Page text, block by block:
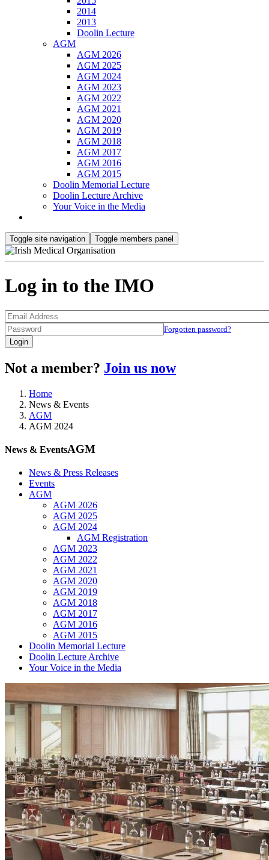
2014
2013
Doolin Lecture
AGM
AGM 2026
AGM 2025
AGM 2024
AGM 2023
AGM 2022
AGM 2021
AGM 2020
AGM 2019
AGM 2018
AGM 2017
AGM 2016
AGM 2015
Doolin Memorial Lecture
Doolin Lecture Archive
Your Voice in the Media
Toggle site navigation Toggle members panel
Log in to the IMO
Forgotten password?
Login
Not a member? Join us now
Home
News & Events
AGM
AGM 2024
News & EventsAGM
News & Press Releases
Events
AGM
AGM 2026
AGM 2025
AGM 2024
AGM Registration
AGM 2023
AGM 2022
AGM 2021
AGM 2020
AGM 2019
AGM 2018
AGM 2017
AGM 2016
AGM 2015
Doolin Memorial Lecture
Doolin Lecture Archive
Your Voice in the Media